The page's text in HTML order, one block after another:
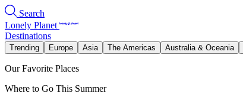
Search
Lonely Planet
Destinations
Trending Europe Asia The Americas Australia & Oceania
Our Favorite Places
Where to Go This Summer